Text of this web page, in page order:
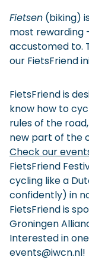
Checklist:
Municipal
Permits,
Healthcare
Fietsen (biking)
most rewarding
accustomed to.
our FietsFriend
FietsFriend is
know how to
rules of the
new part of the
Check our
FietsFriend
cycling like a
confidently) in
FietsFriend is
Groningen
Interested in
events@iwcn.nl!